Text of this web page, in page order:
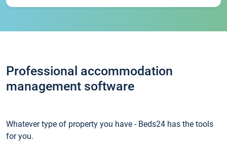
Professional accommodation
management software
Whatever type of property you have - Beds24 has the tools
for you.